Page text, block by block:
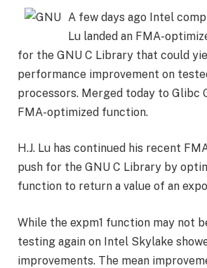
A few days ago Intel
Lu landed an FMA-
for the GNU C Library that could
performance improvement on
processors. Merged today to Glibc
FMA-optimized function.
H.J. Lu has continued his recent
push for the GNU C Library by
function to return a value of an
While the expm1 function may not
testing again on Intel Skylake
improvements. The mean